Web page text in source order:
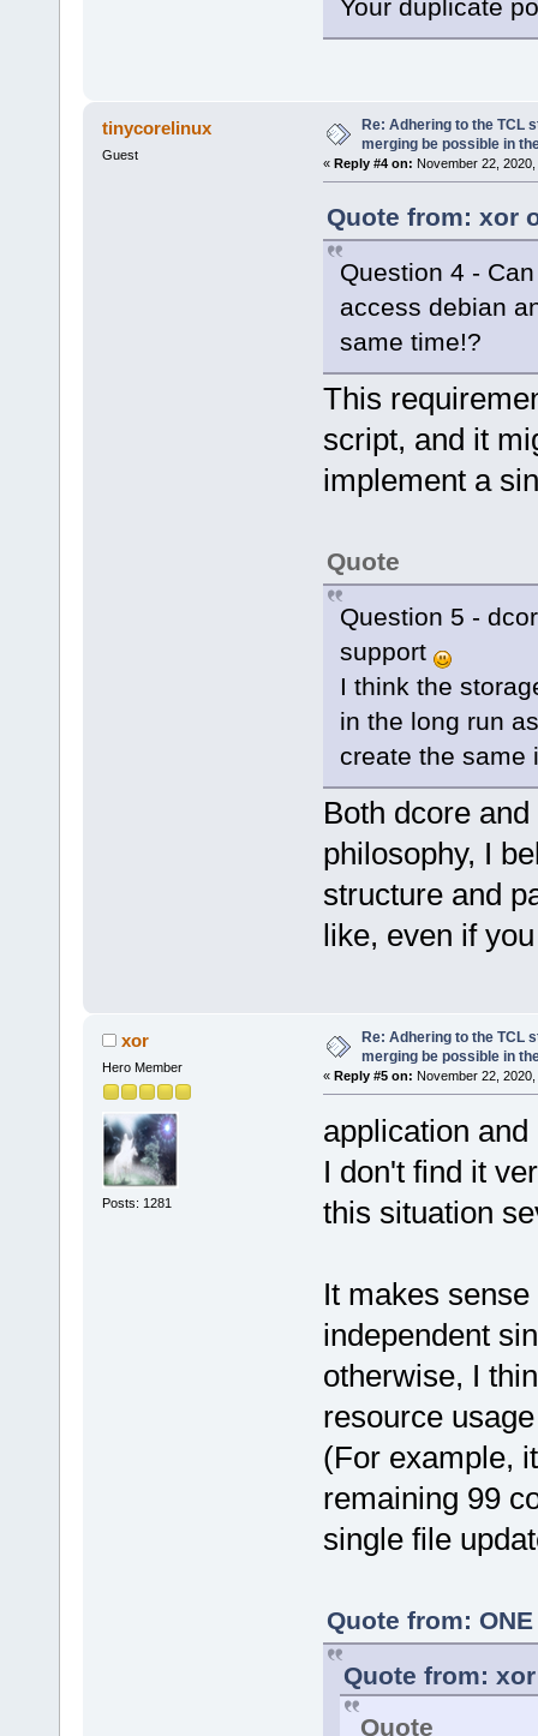
Your duplicate
tinycorelinux
Guest
Re: Adhering to the TCL
merging be possible in
« Reply #4 on: November 22,
Quote from: xor
Question 4 -
access debian
same time!?
This
script, and it
implement a
Quote
Question 5 -
support
I think the
in the long run
create the same
Both dcore
philosophy, I
structure and
like, even if
xor
Hero Member
Posts: 1281
Re: Adhering to the TCL
merging be possible in
« Reply #5 on: November 22, 2020,
application
I don't find it
this situation
It makes
independent
otherwise, I
resource
(For example,
remaining 99
single file
Quote from:
Quote from:
Quote